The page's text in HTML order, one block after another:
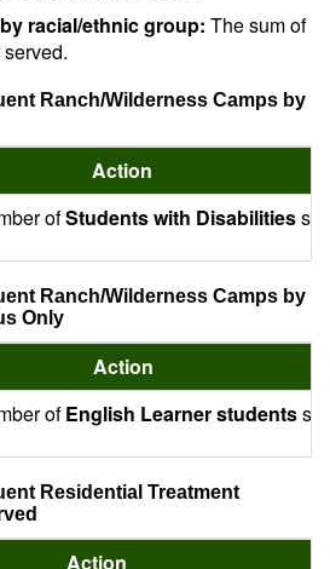
racial/ethnic group: The sum of
Ranch/Wilderness Camps by
Action
ofStudents with Disabilities
Ranch/Wilderness Camps by
Only
Action
ofEnglish Learner students
Residential Treatment
Action